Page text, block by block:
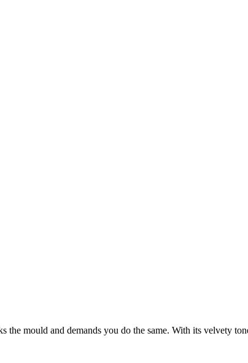
mould and demands you do the same. With its velvety